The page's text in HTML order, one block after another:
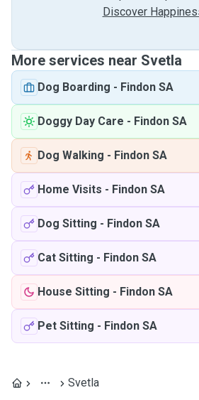
Discover
More services near Svetla
Dog Boarding - Findon SA
Doggy Day Care - Findon SA
Dog Walking - Findon SA
Home Visits - Findon SA
Dog Sitting - Findon SA
Cat Sitting - Findon SA
House Sitting - Findon SA
Pet Sitting - Findon SA
Svetla